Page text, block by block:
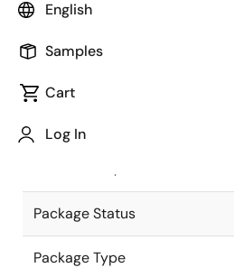
English
Samples
Cart
Log In
Package code maintained as part of
JEITA Standard
The JEITA standard to which the
Package Status
Package Type